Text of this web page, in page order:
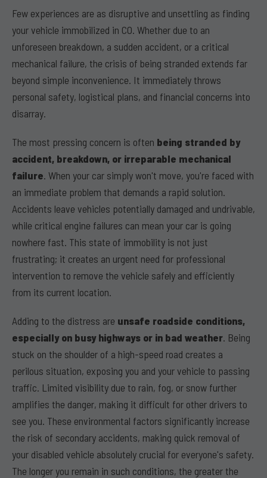
Few experiences are as disruptive and unsettling as finding
your vehicle immobilized in CO. Whether due to an
unforeseen breakdown, a sudden accident, or a critical
mechanical failure, the crisis of being stranded extends far
beyond simple inconvenience. It immediately throws
personal safety, logistical plans, and financial concerns into
disarray.
The most pressing concern is often being stranded by
accident, breakdown, or irreparable mechanical
failure. When your car simply won't move, you're faced with
an immediate problem that demands a rapid solution.
Accidents leave vehicles potentially damaged and undrivable,
while critical engine failures can mean your car is going
nowhere fast. This state of immobility is not just
frustrating; it creates an urgent need for professional
intervention to remove the vehicle safely and efficiently
from its current location.
Adding to the distress are unsafe roadside conditions,
especially on busy highways or in bad weather. Being
stuck on the shoulder of a high-speed road creates a
perilous situation, exposing you and your vehicle to passing
traffic. Limited visibility due to rain, fog, or snow further
amplifies the danger, making it difficult for other drivers to
see you. These environmental factors significantly increase
the risk of secondary accidents, making quick removal of
your disabled vehicle absolutely crucial for everyone's safety.
The longer you remain in such conditions, the greater the